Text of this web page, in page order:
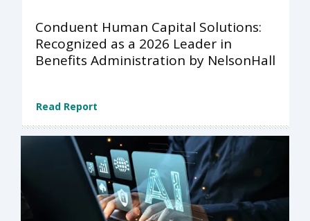
Conduent Human Capital Solutions:
Recognized as a 2026 Leader in
Benefits Administration by NelsonHall
Read Report